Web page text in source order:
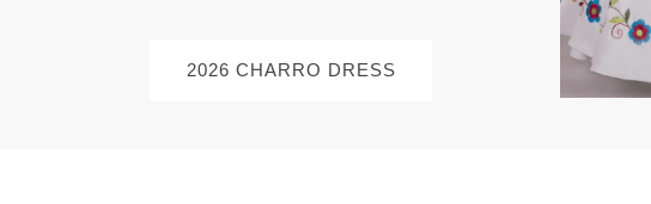
2026 CHARRO DRESS